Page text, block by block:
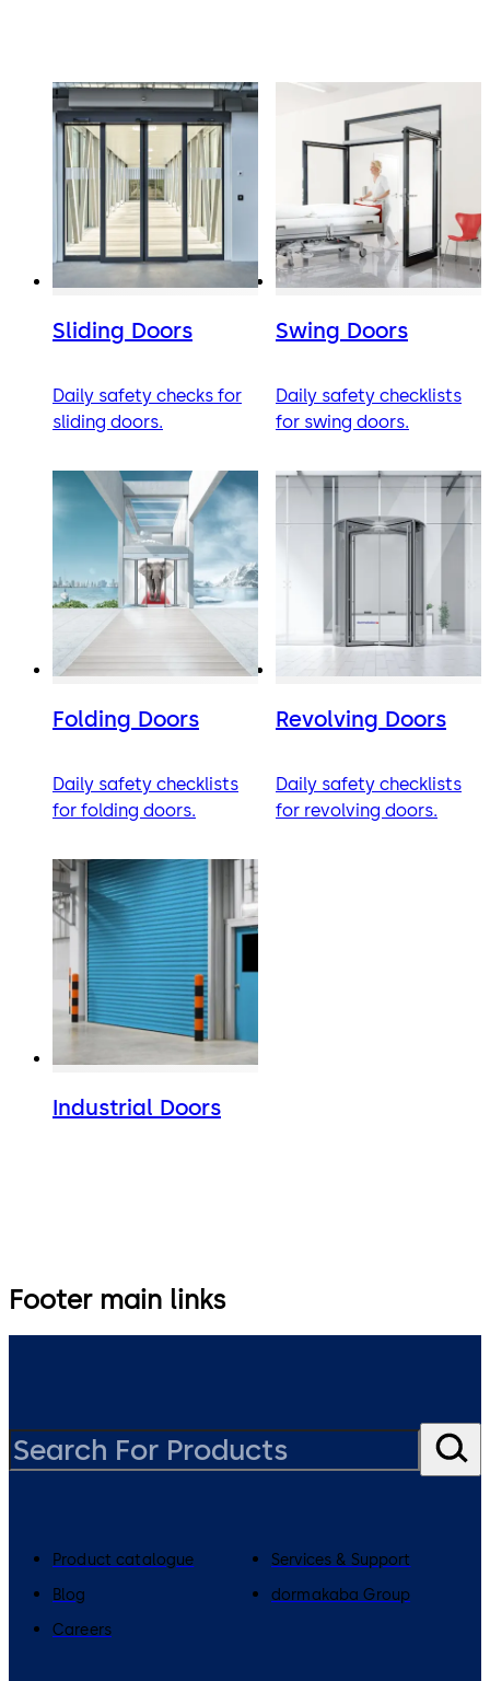
Sliding Doors
Daily safety checks for
sliding doors.
Swing Doors
Daily safety checklists
for swing doors.
Folding Doors
Daily safety checklists
for folding doors.
Revolving Doors
Daily safety checklists
for revolving doors.
Industrial Doors
Footer main links
Product catalogue
Services & Support
Blog
dormakaba Group
Careers